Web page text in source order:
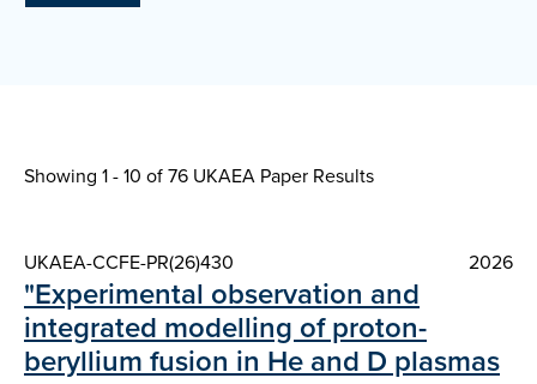
Showing 1 - 10 of76 UKAEA Paper Results
UKAEA-CCFE-PR(26)430 2026
"Experimental observation and
integrated modelling of proton-
beryllium fusion in He and D plasmas